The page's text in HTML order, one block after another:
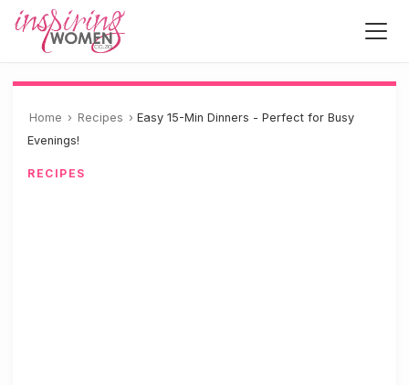
Home › Recipes › Easy 15-Min Dinners - Perfect for Busy
Evenings!
RECIPES